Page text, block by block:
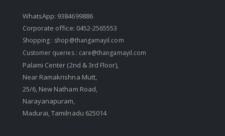
WhatsApp: 9384699886
Corporate office: 0452-2565553
Shopping : shop@thangamayil.com
Customer queries : care@thangamayil.com
Palami Center (2nd & 3rd Floor),
Near Ramakrishna Mutt,
25/6, New Natham Road,
Narayanapuram,
Madurai, Tamilnadu 625014